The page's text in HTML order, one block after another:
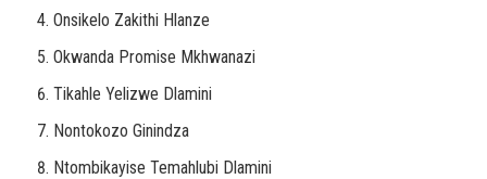
Onsikelo Zakithi Hlanze
Okwanda Promise Mkhwanazi
Tikahle Yelizwe Dlamini
Nontokozo Ginindza
Ntombikayise Temahlubi Dlamini